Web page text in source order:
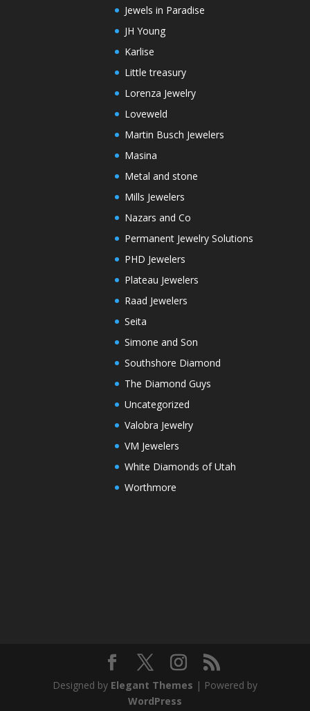
Jewels in Paradise
JH Young
Karlise
Little treasury
Lorenza Jewelry
Loveweld
Martin Busch Jewelers
Masina
Metal and stone
Mills Jewelers
Nazars and Co
Permanent Jewelry Solutions
PHD Jewelers
Plateau Jewelers
Raad Jewelers
Seita
Simone and Son
Southshore Diamond
The Diamond Guys
Uncategorized
Valobra Jewelry
VM Jewelers
White Diamonds of Utah
Worthmore
Designed by Elegant Themes | Powered by
WordPress